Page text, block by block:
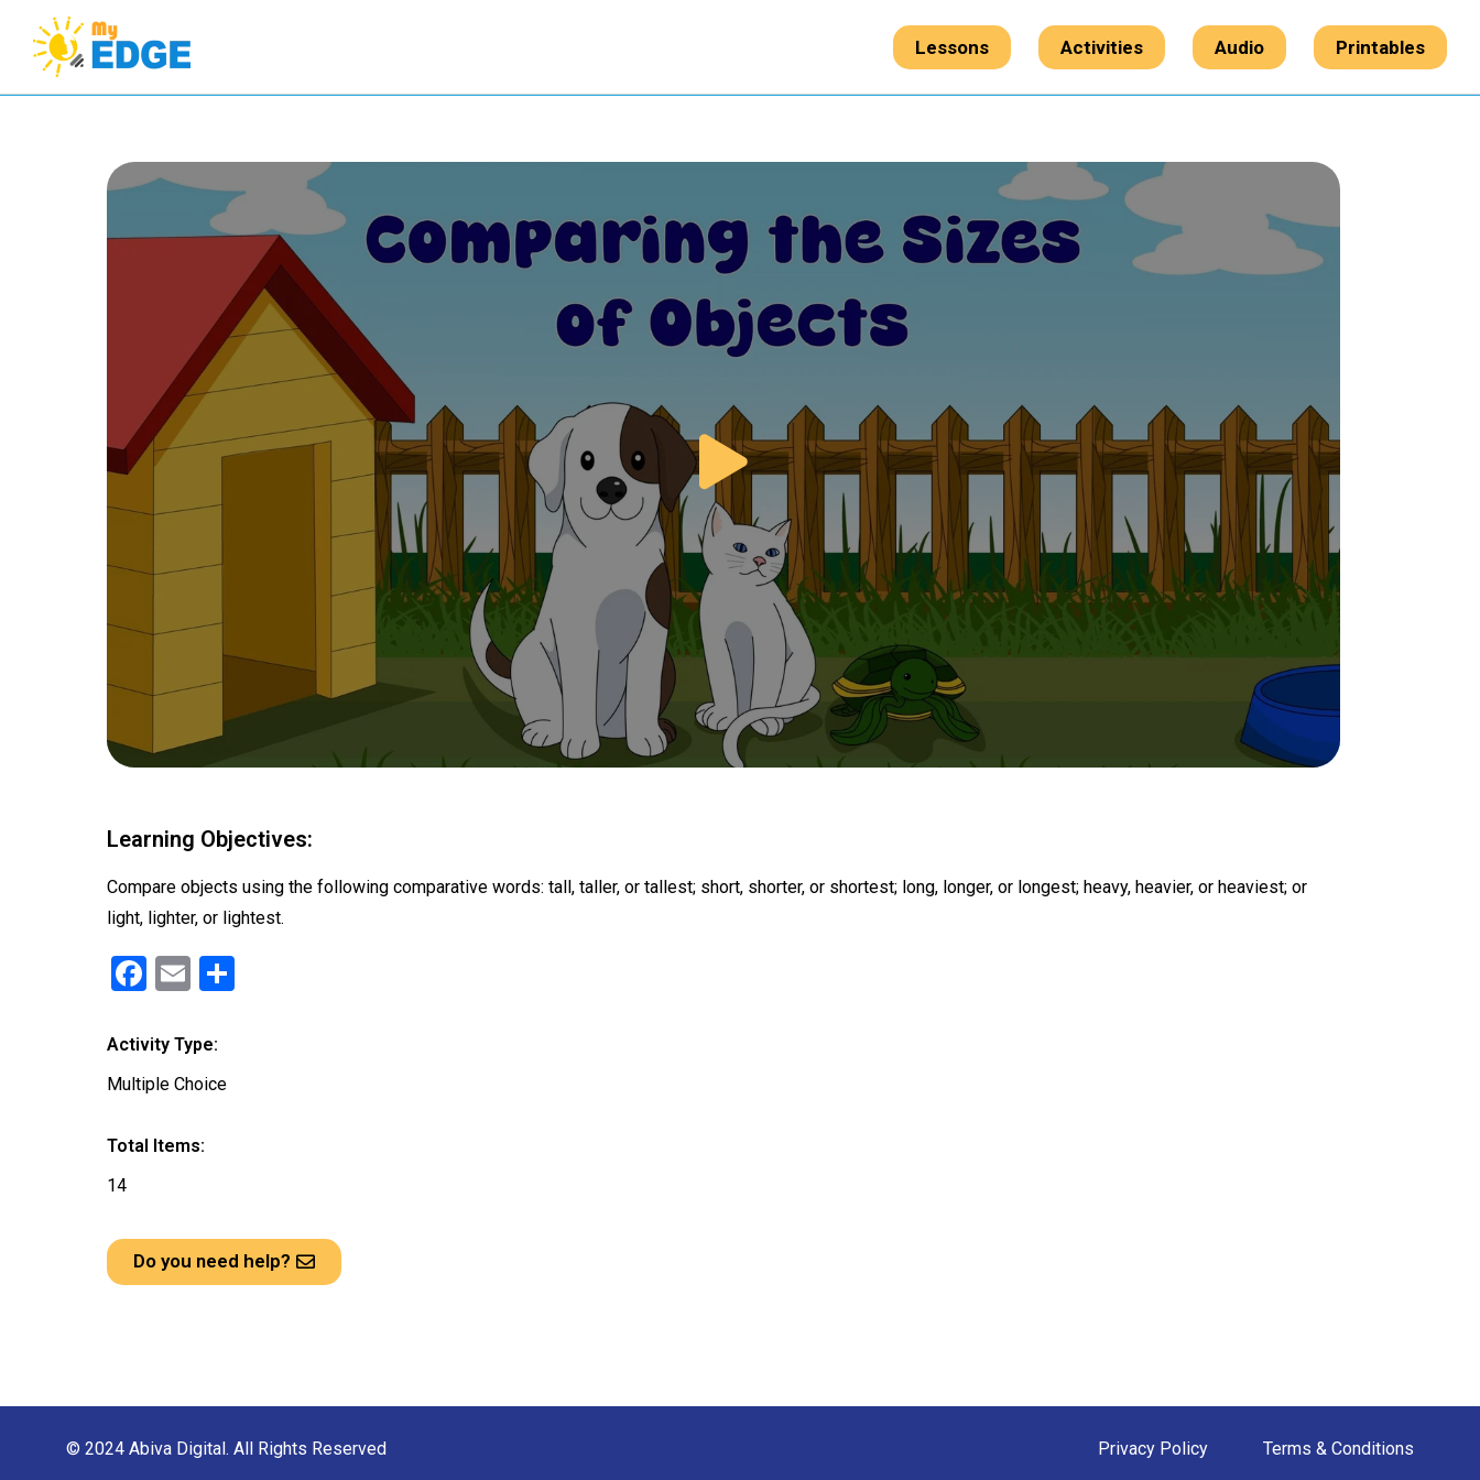
Lessons Activities Audio Printables
Learning Objectives:
Compare objects using the following comparative words: tall, taller, or tallest; short, shorter, or shortest; long, longer, or longest; heavy, heavier, or heaviest; or
light, lighter, or lightest.
F
ce
b
o
E
ail
Activity Type:
Multiple Choice
Total Items:
14
Do you need help?
© 2024 Abiva Digital. All Rights Reserved Privacy Policy Terms & Conditions